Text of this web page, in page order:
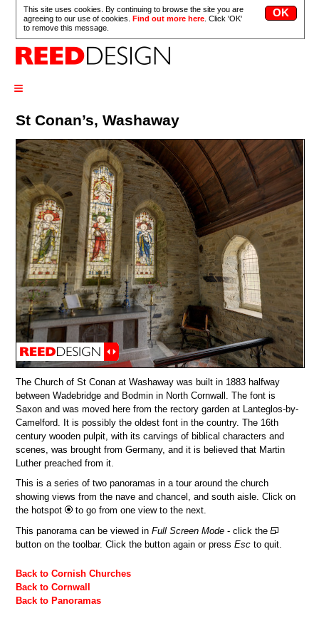
This site uses cookies. By continuing to browse the site you are
agreeing to our use of cookies.Find out more here . Click 'OK'
to remove this message.
≡
St Conan’s, Washaway
The Church of St Conan at Washaway was built in 1883 halfway
between Wadebridge and Bodmin in North Cornwall. The font is
Saxon and was moved here from the rectory garden at Lanteglos-by-
Camelford. It is possibly the oldest font in the country. The 16th
century wooden pulpit, with its carvings of biblical characters and
scenes, was brought from Germany, and it is believed that Martin
Luther preached from it.
This is a series of two panoramas in a tour around the church
showing views from the nave and chancel, and south aisle. Click on
the hotspot
to go from one view to the next.
This panorama can be viewed inFull Screen Mode - click the
button on the toolbar. Click the button again or pressEsc to quit.
Back to Cornish Churches
Back to Cornwall
Back to Panoramas